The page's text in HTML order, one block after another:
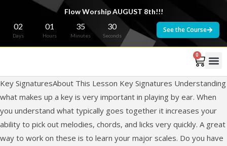
Flow Worship AUGUST 8th!!!
02
Days
01
Hours
35
Minutes
30
Seconds
See the Course
0
Key SignaturesAbout This Lesson Key Signatures Understanding
what makes up a key is very important in playing by ear. When
you understand what typically goes together it increases your
ability to pick out melodies, chords, and licks very quickly. A great
way to work on these is to learn your major scales. Do you have